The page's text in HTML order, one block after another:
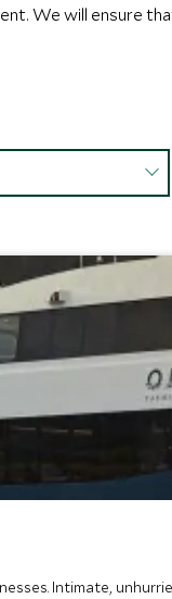
We will ensure
Intimate,